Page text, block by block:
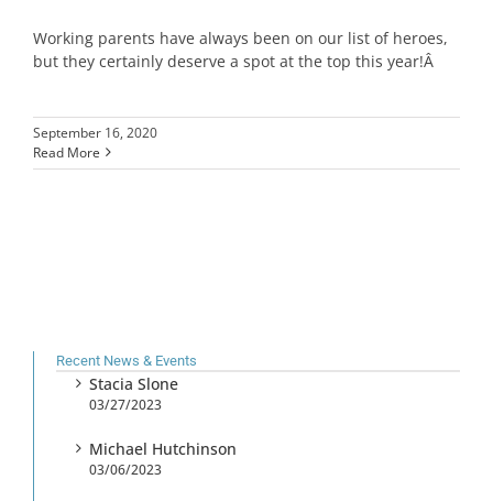
Working parents have always been on our list of heroes,
but they certainly deserve a spot at the top this year!Â
September 16, 2020
Read More
Recent News & Events
Stacia Slone
03/27/2023
Michael Hutchinson
03/06/2023